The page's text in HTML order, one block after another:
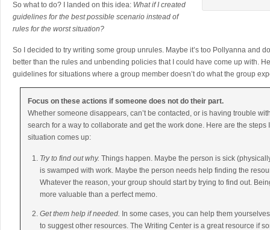
So what to do? I landed on this idea: What if I created
guidelines for the best possible scenario instead of
rules for the worst situation?
So I decided to try writing some group unrules. Maybe it’s too Pollyanna and
better than the rules and unbending policies that I could have come up with.
guidelines for situations where a group member doesn’t do what the group
Focus on these actions if someone does not do their part.
Whether someone disappears, can’t be contacted, or is having trouble
search for a way to collaborate and get the work done. Here are the steps
situation comes up:
Try to find out why. Things happen. Maybe the person is sick
is swamped with work. Maybe the person needs help finding the
Whatever the reason, your group should start by trying to find out.
more valuable than a perfect memo.
Get them help if needed. In some cases, you can help them
to suggest other resources. The Writing Center is a great resource if